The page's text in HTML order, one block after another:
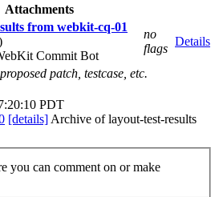
Attachments
from webkit-cq-01
Commit Bot
no
flags
Details
proposed patch, testcase, etc.
PDT
[details] Archive of layout-test-results